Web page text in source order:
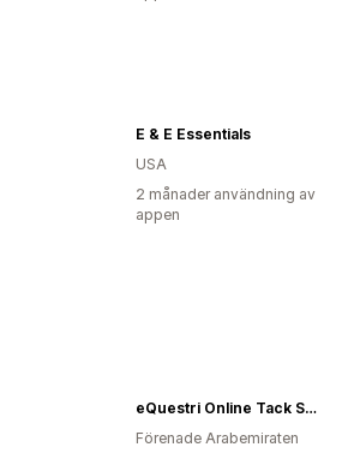
E & E Essentials
USA
2 månader användning av
appen
eQuestri Online Tack Shop
Förenade Arabemiraten